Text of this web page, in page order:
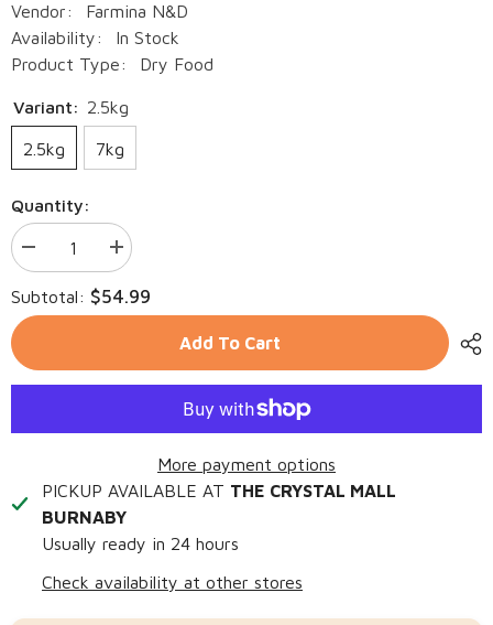
Vendor:
Farmina N&D
Availability:
In Stock
Product Type:
Dry Food
Variant: 2.5kg
2.5kg 7kg
Quantity:
Decrease
quantity
for
FARMINA
N&amp;D
Cod,
Pumpkin
MINI
Increase
quantity
for
FARMINA
N&amp;D
Cod,
Pumpkin
MINI
Subtotal: $54.99
Add To Cart
More payment options
PICKUP AVAILABLE AT THE CRYSTAL MALL
BURNABY
Usually ready in 24 hours
Check availability at other stores